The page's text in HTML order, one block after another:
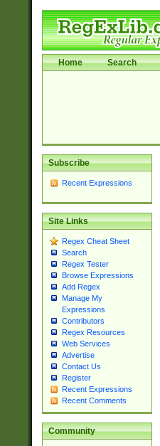
Home Search
Subscribe
Recent Expressions
Site Links
Regex Cheat Sheet
Search
Regex Tester
Browse Expressions
Add Regex
Manage My
Expressions
Contributors
Regex Resources
Web Services
Advertise
Contact Us
Register
Recent Expressions
Recent Comments
Community